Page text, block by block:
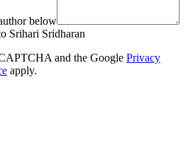
below
Srihari Sridharan
and the Google Privacy
apply.